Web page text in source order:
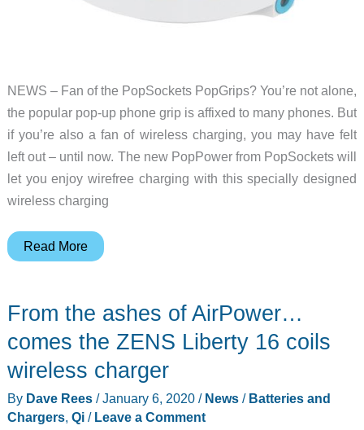
NEWS – Fan of the PopSockets PopGrips? You’re not alone,
the popular pop-up phone grip is affixed to many phones. But
if you’re also a fan of wireless charging, you may have felt
left out – until now. The new PopPower from PopSockets will
let you enjoy wirefree charging with this specially designed
wireless charging
Now
wirelessly
PopSockets
packing
phone
Read More
From the ashes of AirPower…
comes the ZENS Liberty 16 coils
wireless charger
By Dave Rees /January 6, 2020 / News/ Batteries and
Chargers, Qi/ Leave a Comment